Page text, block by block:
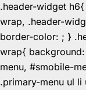
.header-widget
wrap, .header-
border-color: ; }
wrap{
menu, #smobile-
.primary-menu ul